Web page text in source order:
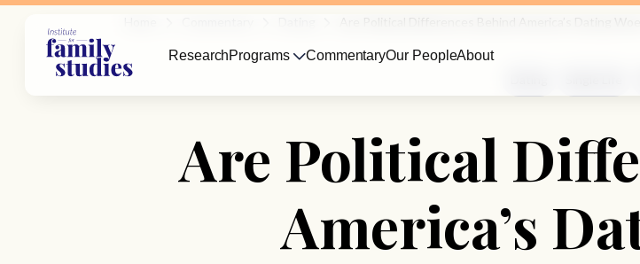
Are Political
America’s
ResearchPrograms CommentaryOur PeopleAbout